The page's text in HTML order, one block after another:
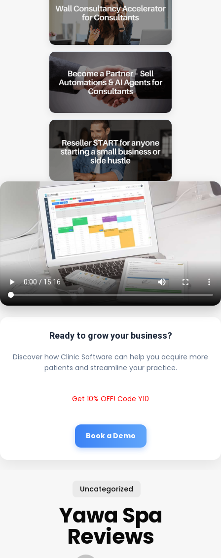
Ready to grow your business?
Discover how Clinic Software can help you acquire more
patients and streamline your practice.
Get 10% OFF! Code Y10
Book a Demo
Uncategorized
Yawa Spa
Reviews